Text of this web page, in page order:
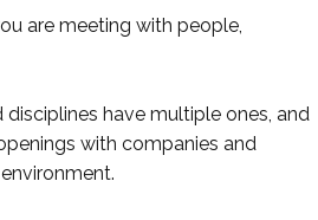
are meeting with people,
disciplines have multiple ones, and
with companies and